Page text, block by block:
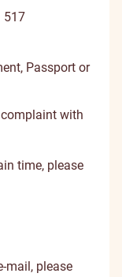
517
Passport or
with
time, please
mail, please